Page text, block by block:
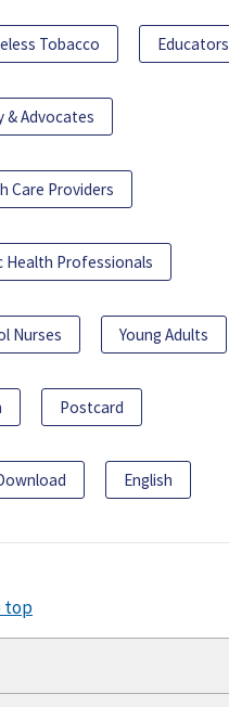
Tobacco Educators
& Advocates
Care Providers
Health Professionals
Nurses Young Adults
Postcard
English
top